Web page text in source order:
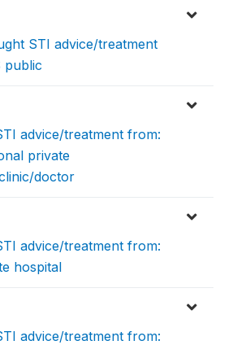
STI advice/treatment
public
advice/treatment from:
private
doctor
advice/treatment from:
hospital
advice/treatment from: